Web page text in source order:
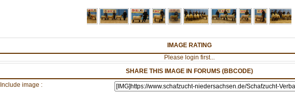
IMAGE RATING
Please login first...
SHARE THIS IMAGE IN FORUMS (BBCODE)
Include image :